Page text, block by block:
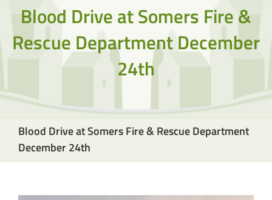
Blood Drive at Somers Fire &
Rescue Department December
24th
Blood Drive at Somers Fire & Rescue Department
December 24th